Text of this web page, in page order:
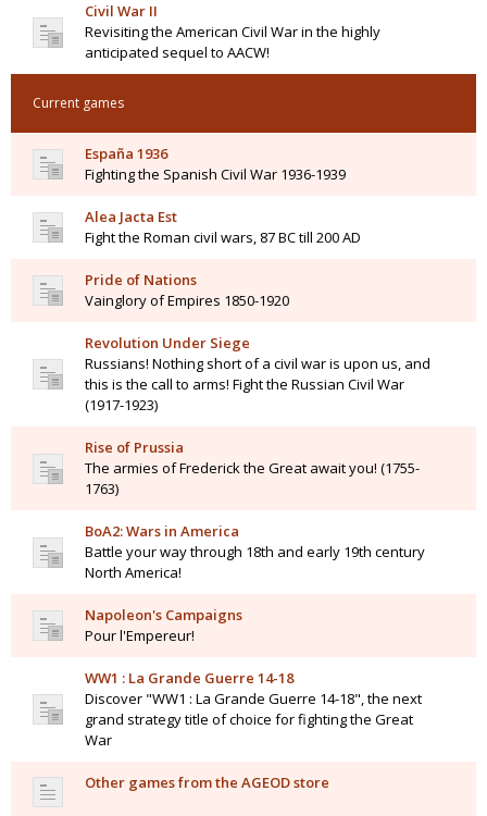
Civil War II
Revisiting the American Civil War in the highly
anticipated sequel to AACW!
Current games
España 1936
Fighting the Spanish Civil War 1936-1939
Alea Jacta Est
Fight the Roman civil wars, 87 BC till 200 AD
Pride of Nations
Vainglory of Empires 1850-1920
Revolution Under Siege
Russians! Nothing short of a civil war is upon us, and
this is the call to arms! Fight the Russian Civil War
(1917-1923)
Rise of Prussia
The armies of Frederick the Great await you! (1755-
1763)
BoA2: Wars in America
Battle your way through 18th and early 19th century
North America!
Napoleon's Campaigns
Pour l'Empereur!
WW1 : La Grande Guerre 14-18
Discover "WW1 : La Grande Guerre 14-18", the next
grand strategy title of choice for fighting the Great
War
Other games from the AGEOD store